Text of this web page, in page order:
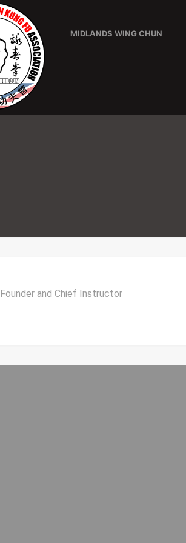
MIDLANDS WING CHUN
Founder and Chief Instructor